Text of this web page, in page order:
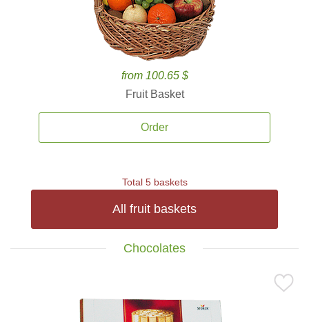
from 100.65 $
Fruit Basket
Order
Total 5 baskets
All fruit baskets
Chocolates